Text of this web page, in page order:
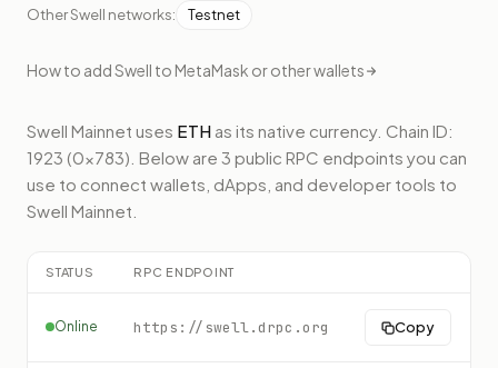
OtherSwell networks: Testnet
How to addSwell to MetaMask or other wallets
Swell Mainnet uses ETH as its native currency. Chain ID:
1923 (0x783). Below are 3 public RPC endpoints you can
use to connect wallets, dApps, and developer tools to
Swell Mainnet
STATUS RPC ENDPOINT
Online https://swell.drpc.org Copy